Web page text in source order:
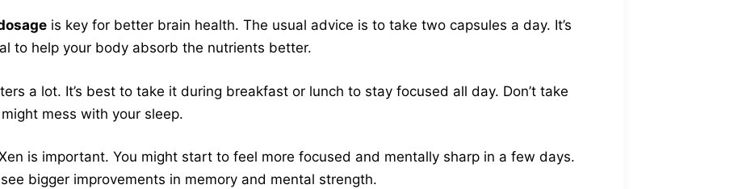
is key for better brain health. The usual advice is to take two capsules a day. It’s
to help your body absorb the nutrients better.
a lot. It’s best to take it during breakfast or lunch to stay focused all day. Don’t take
mess with your sleep.
is important. You might start to feel more focused and mentally sharp in a few days.
bigger improvements in memory and mental strength.